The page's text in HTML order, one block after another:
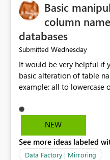
Basic
column
databases
Submitted Wednesday
It would be very helpful if
basic alteration of table
example: all to lowercase
NEW
See more ideas labeled
Data Factory | Mirroring